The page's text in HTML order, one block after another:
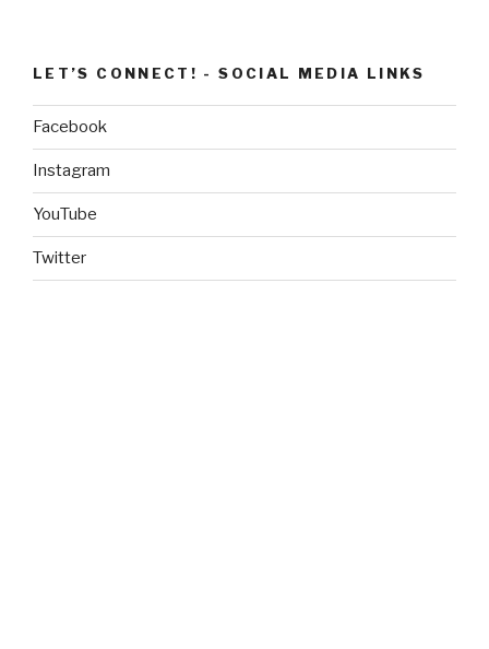
LET’S CONNECT! - SOCIAL MEDIA LINKS
Facebook
Instagram
YouTube
Twitter